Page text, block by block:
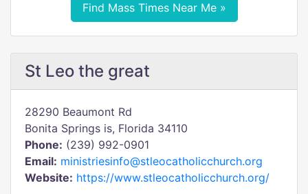
Find Mass Times Near Me »
St Leo the great
28290 Beaumont Rd
Bonita Springs is, Florida 34110
Phone: (239) 992-0901
Email: ministriesinfo@stleocatholicchurch.org
Website: https://www.stleocatholicchurch.org/